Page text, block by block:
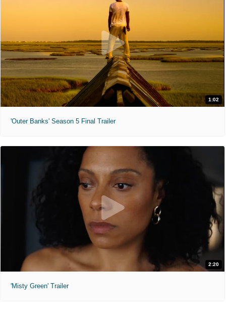
1:02
'Outer Banks' Season 5 Final Trailer
2:20
'Misty Green' Trailer